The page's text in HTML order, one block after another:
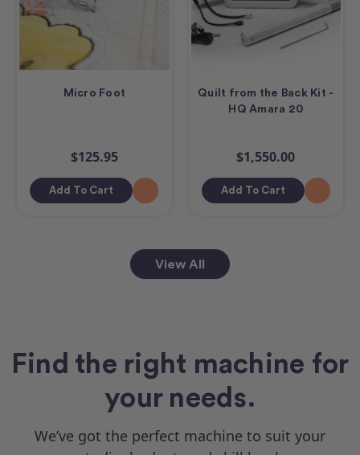
Micro Foot
$125.95
Add To Cart
Quilt from the Back Kit -
HQ Amara 20
$1,550.00
Add To Cart
View All
Find the right machine for
your needs.
We’ve got the perfect machine to suit your